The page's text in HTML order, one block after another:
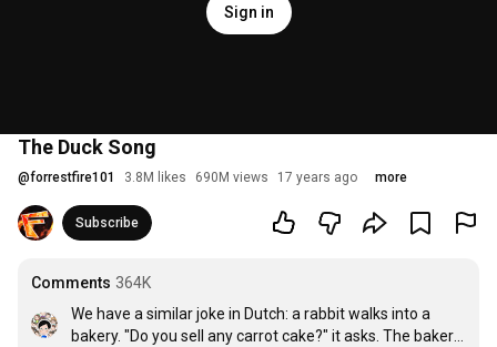
Sign in
The Duck Song
@forrestfire101 3.8M likes 690M views 17 years ago more
Subscribe
Comments 364K
We have a similar joke in Dutch: a rabbit walks into a
bakery. "Do you sell any carrot cake?" it asks. The baker